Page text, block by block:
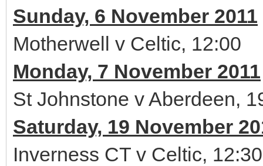
Sunday, 6 November 2011
Motherwell v Celtic, 12:00
Monday, 7 November 2011
St Johnstone v Aberdeen,
Saturday, 19 November
Inverness CT v Celtic, 12:30